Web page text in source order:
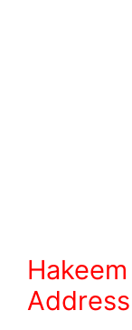
Address